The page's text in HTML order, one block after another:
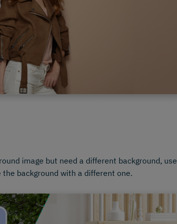
image but need a different background, use
background with a different one.